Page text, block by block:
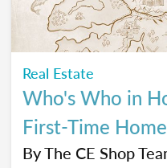
Real Estate
Who's Who in
First-Time
ByThe CE Shop